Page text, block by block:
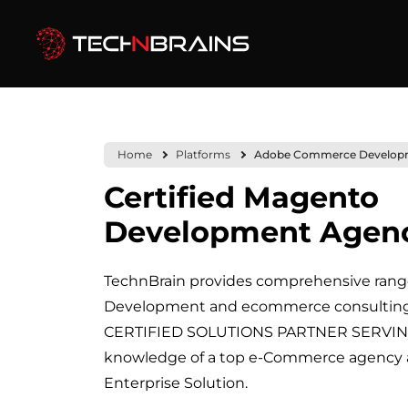
Home Platforms Adobe Commerce
Certified Magento
Development
TechnBrain provides comprehensive
Development and ecommerce
CERTIFIED SOLUTIONS PARTNER
knowledge of a top e-Commerce
Enterprise Solution.